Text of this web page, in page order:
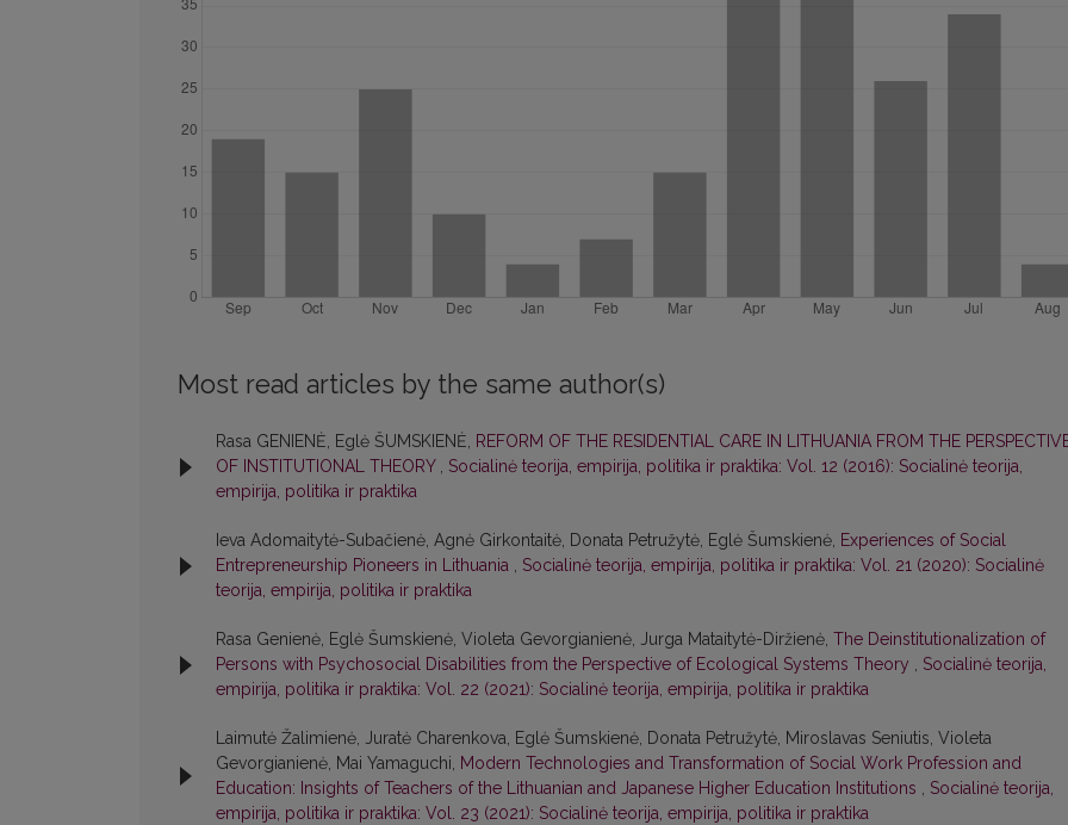
Most read articles by the same author(s)
Rasa GENIENĖ, Eglė ŠUMSKIENĖ, REFORM OF THE RESIDENTIAL CARE IN LITHUANIA FROM THE
OF INSTITUTIONAL THEORY , Socialinė teorija, empirija, politika ir praktika: Vol. 12 (2016): Socialinė teorija,
empirija, politika ir praktika
Ieva Adomaitytė-Subačienė, Agnė Girkontaitė, Donata Petružytė, Eglė Šumskienė, Experiences of Social
Entrepreneurship Pioneers in Lithuania , Socialinė teorija, empirija, politika ir praktika: Vol. 21 (2020): Socialinė
teorija, empirija, politika ir praktika
Rasa Genienė, Eglė Šumskienė, Violeta Gevorgianienė, Jurga Mataitytė-Diržienė, The Deinstitutionalization of
Persons with Psychosocial Disabilities from the Perspective of Ecological Systems Theory , Socialinė teorija,
empirija, politika ir praktika: Vol. 22 (2021): Socialinė teorija, empirija, politika ir praktika
Laimutė Žalimienė, Juratė Charenkova, Eglė Šumskienė, Donata Petružytė, Miroslavas Seniutis, Violeta
Gevorgianienė, Mai Yamaguchi, Modern Technologies and Transformation of Social Work Profession and
Education: Insights of Teachers of the Lithuanian and Japanese Higher Education Institutions , Socialinė teorija,
empirija, politika ir praktika: Vol. 23 (2021): Socialinė teorija, empirija, politika ir praktika